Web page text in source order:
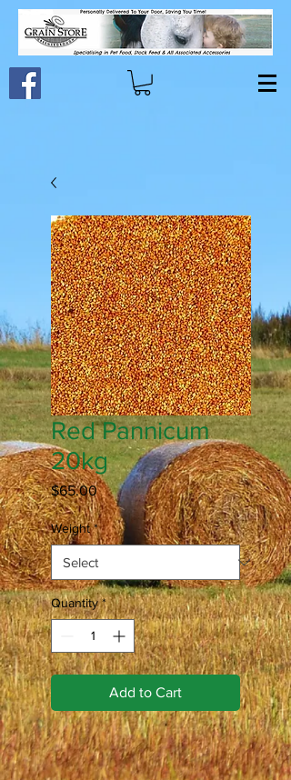
Red Pannicum
20kg
$65.00Price
Weight *
Quantity *
Add to Cart